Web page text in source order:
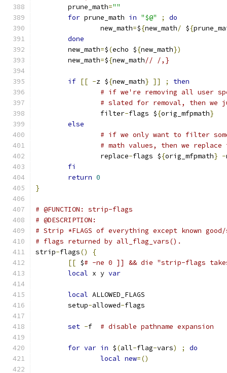
	prune_math
=""
for prune_math in "$@" ;
do
		new_math
=${new_math/ ${
done
	new_math
=$(echo ${new_math})
	new_math
=${new_math// /,}
if [[ -z ${new_math} ]] ;
then
# if we're removing all user
# slated for removal, then
		filter
-flags ${orig_mfpmath}
else
# if we only want to filter
# math values, then we
		replace
-flags ${orig_mfpmath} -
fi
return 0
}
# @FUNCTION: strip-flags
# @DESCRIPTION:
# Strip *FLAGS of everything except known
# flags returned by all_flag_vars().
strip-flags()
{
[[ $# -ne 0 ]] && die "strip-flags takes
local x y var
local ALLOWED_FLAGS
	setup
-allowed-flags
set - # disable pathname expansion
for var in $(all-flag-vars) ;
do
local new=()